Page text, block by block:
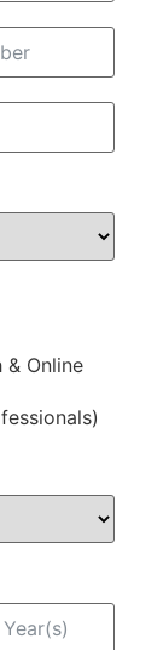
& Online